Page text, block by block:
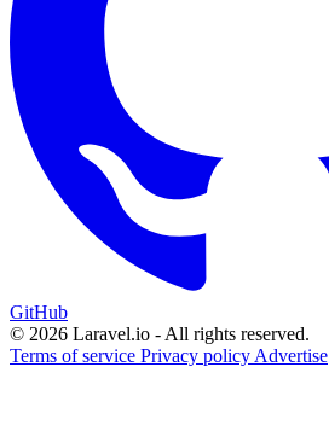
GitHub
© 2026 Laravel.io - All rights reserved.
Terms of service Privacy policy Advertise